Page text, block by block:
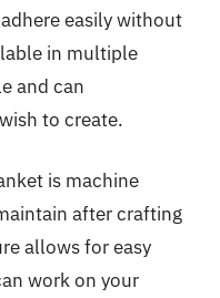
easily without
in multiple
and can
to create.
is machine
after crafting
allows for easy
work on your